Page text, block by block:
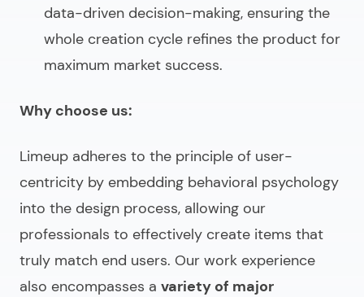
data-driven decision-making, ensuring the
whole creation cycle refines the product for
maximum market success.
Why choose us:
Limeup adheres to the principle of user-
centricity by embedding behavioral psychology
into the design process, allowing our
professionals to effectively create items that
truly match end users. Our work experience
also encompasses a variety of major